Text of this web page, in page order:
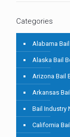
Categories
Alabama
Alaska Bail
Arizona Bail
Arkansas
Bail Industry
California